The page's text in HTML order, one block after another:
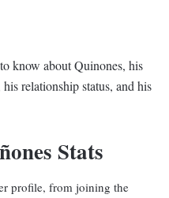
know about Quinones, his
relationship status, and his
Stats
profile, from joining the